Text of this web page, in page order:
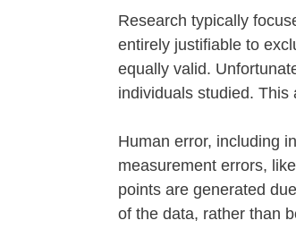
Research typically
entirely justifiable to
equally valid.
individuals studied.
Human error, including
measurement errors,
points are generated
of the data, rather than